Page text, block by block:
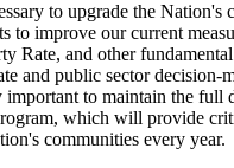
to upgrade the Nation's
to improve our current
Rate, and other
and public sector decision-
to maintain the full
which will provide
communities every year.